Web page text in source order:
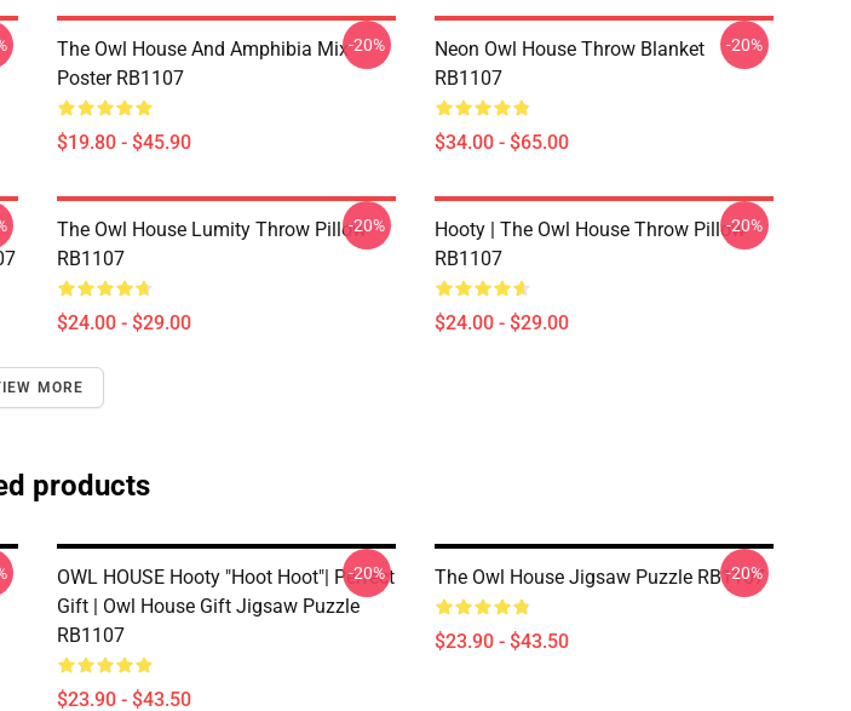
The Owl House And Amphibia Mix
Poster RB1107
$19.80 - $45.90
-20%
Neon Owl House Throw Blanket
RB1107
$34.00 - $65.00
-20%
The Owl House Lumity Throw Pillow
RB1107
$24.00 - $29.00
-20%
Hooty | The Owl House Throw Pillow
RB1107
$24.00 - $29.00
-20%
MORE
products
OWL HOUSE Hooty "Hoot Hoot"| Perfect
Gift | Owl House Gift Jigsaw Puzzle
RB1107
$23.90 - $43.50
-20% The Owl House Jigsaw Puzzle RB1107
$23.90 - $43.50
-20%